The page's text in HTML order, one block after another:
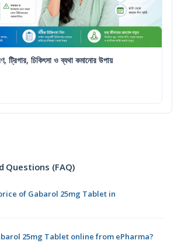
ট্রিগার, চিকিৎসা ও ব্যথা কমানোর উপায়
Questions (FAQ)
of Gabarol 25mg Tablet in
25mg Tablet online from ePharma?